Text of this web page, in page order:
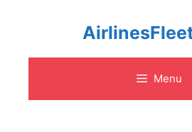
content
Menu